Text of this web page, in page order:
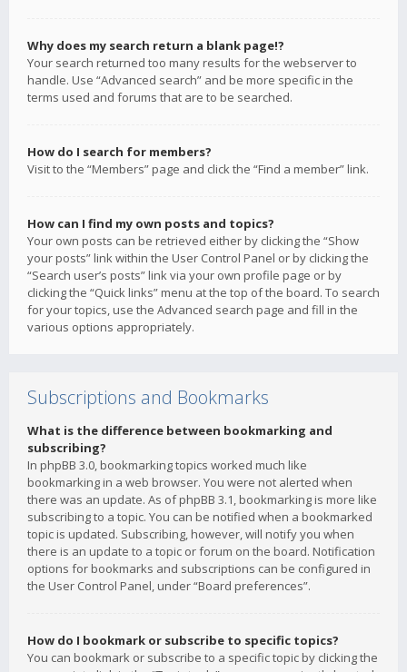
Why does my search return a blank page!?
Your search returned too many results for the webserver to
handle. Use “Advanced search” and be more specific in the
terms used and forums that are to be searched.
How do I search for members?
Visit to the “Members” page and click the “Find a member” link.
How can I find my own posts and topics?
Your own posts can be retrieved either by clicking the “Show
your posts” link within the User Control Panel or by clicking the
“Search user’s posts” link via your own profile page or by
clicking the “Quick links” menu at the top of the board. To search
for your topics, use the Advanced search page and fill in the
various options appropriately.
Subscriptions and Bookmarks
What is the difference between bookmarking and
subscribing?
In phpBB 3.0, bookmarking topics worked much like
bookmarking in a web browser. You were not alerted when
there was an update. As of phpBB 3.1, bookmarking is more like
subscribing to a topic. You can be notified when a bookmarked
topic is updated. Subscribing, however, will notify you when
there is an update to a topic or forum on the board. Notification
options for bookmarks and subscriptions can be configured in
the User Control Panel, under “Board preferences”.
How do I bookmark or subscribe to specific topics?
You can bookmark or subscribe to a specific topic by clicking the